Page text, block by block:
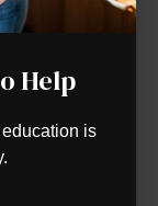
Help
is